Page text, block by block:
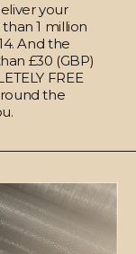
your
1 million
And the
£30 (GBP)
FREE
the